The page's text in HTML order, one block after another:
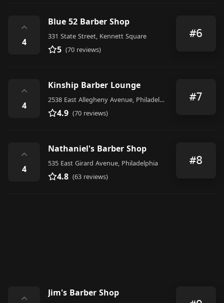
⌃
4
Blue 52 Barber Shop
331 State Street, Kennett Square
5 (70 reviews)
#6
⌃
4
Kinship Barber Lounge
2538 East Allegheny Avenue, Philadelphia
4.9 (70 reviews)
#7
⌃
4
Nathaniel's Barber Shop
535 East Girard Avenue, Philadelphia
4.8 (63 reviews)
#8
⌃
Jim's Barber Shop